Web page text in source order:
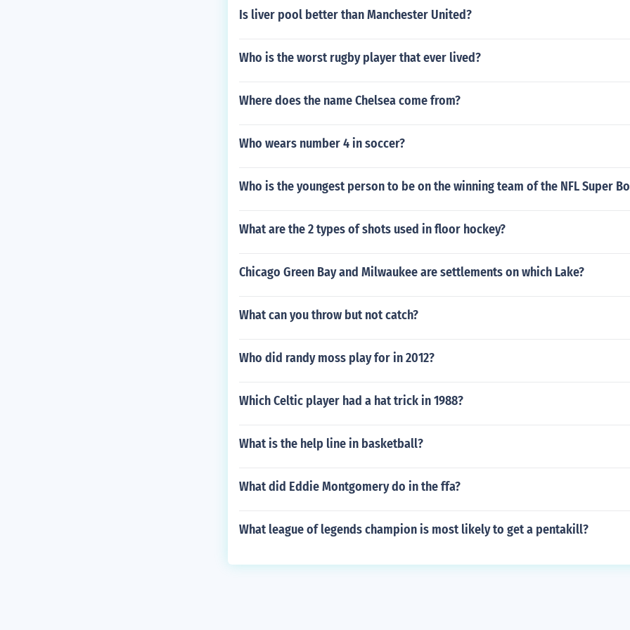
Is liver pool better than Manchester United?
Who is the worst rugby player that ever lived?
Where does the name Chelsea come from?
Who wears number 4 in soccer?
Who is the youngest person to be on the winning team of the NFL Super
What are the 2 types of shots used in floor hockey?
Chicago Green Bay and Milwaukee are settlements on which Lake?
What can you throw but not catch?
Who did randy moss play for in 2012?
Which Celtic player had a hat trick in 1988?
What is the help line in basketball?
What did Eddie Montgomery do in the ffa?
What league of legends champion is most likely to get a pentakill?